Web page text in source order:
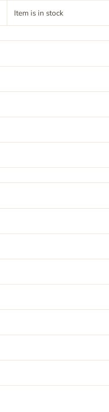
Item is in stock